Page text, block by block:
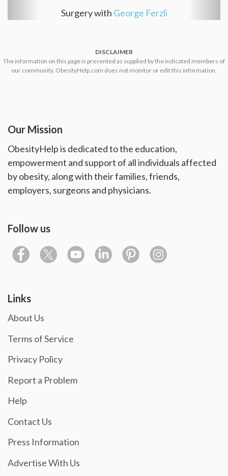
Surgery with George Ferzli
DISCLAIMER
The information on this page is presented as supplied by the indicated members of
our community. ObesityHelp.com does not monitor or edit this information.
Our Mission
ObesityHelp is dedicated to the education,
empowerment and support of all individuals affected
by obesity, along with their families, friends,
employers, surgeons and physicians.
Follow us
Links
About Us
Terms of Service
Privacy Policy
Report a Problem
Help
Contact Us
Press Information
Advertise With Us